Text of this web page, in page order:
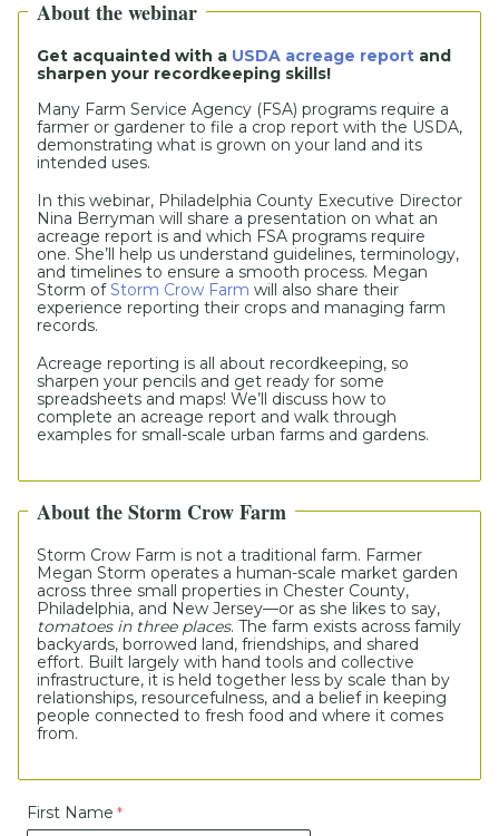
About the webinar
Get acquainted with a USDA acreage report and
sharpen your recordkeeping skills!
Many Farm Service Agency (FSA) programs require a
farmer or gardener to file a crop report with the USDA,
demonstrating what is grown on your land and its
intended uses.
In this webinar, Philadelphia County Executive Director
Nina Berryman will share a presentation on what an
acreage report is and which FSA programs require
one. She’ll help us understand guidelines, terminology,
and timelines to ensure a smooth process. Megan
Storm of Storm Crow Farm will also share their
experience reporting their crops and managing farm
records.
Acreage reporting is all about recordkeeping, so
sharpen your pencils and get ready for some
spreadsheets and maps! We’ll discuss how to
complete an acreage report and walk through
About the Storm Crow Farm
Storm Crow Farm is not a traditional farm. Farmer
Megan Storm operates a human-scale market garden
across three small properties in Chester County,
tomatoes in three places. The farm exists across family
backyards, borrowed land, friendships, and shared
effort. Built largely with hand tools and collective
infrastructure, it is held together less by scale than by
relationships, resourcefulness, and a belief in keeping
people connected to fresh food and where it comes
from.
First Name